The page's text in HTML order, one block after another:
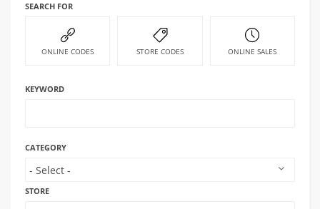
SEARCH FOR
ONLINE CODES STORE CODES ONLINE SALES
KEYWORD
CATEGORY
STORE